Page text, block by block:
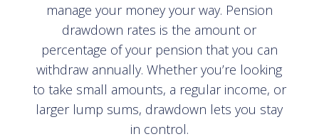
manage your money your way. Pension
drawdown rates is the amount or
percentage of your pension that you can
withdraw annually. Whether you’re looking
to take small amounts, a regular income, or
larger lump sums, drawdown lets you stay
in control.